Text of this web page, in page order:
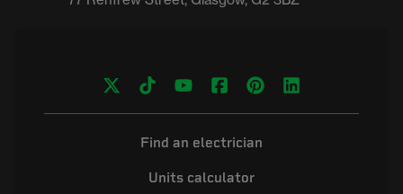
Find an electrician
Units calculator